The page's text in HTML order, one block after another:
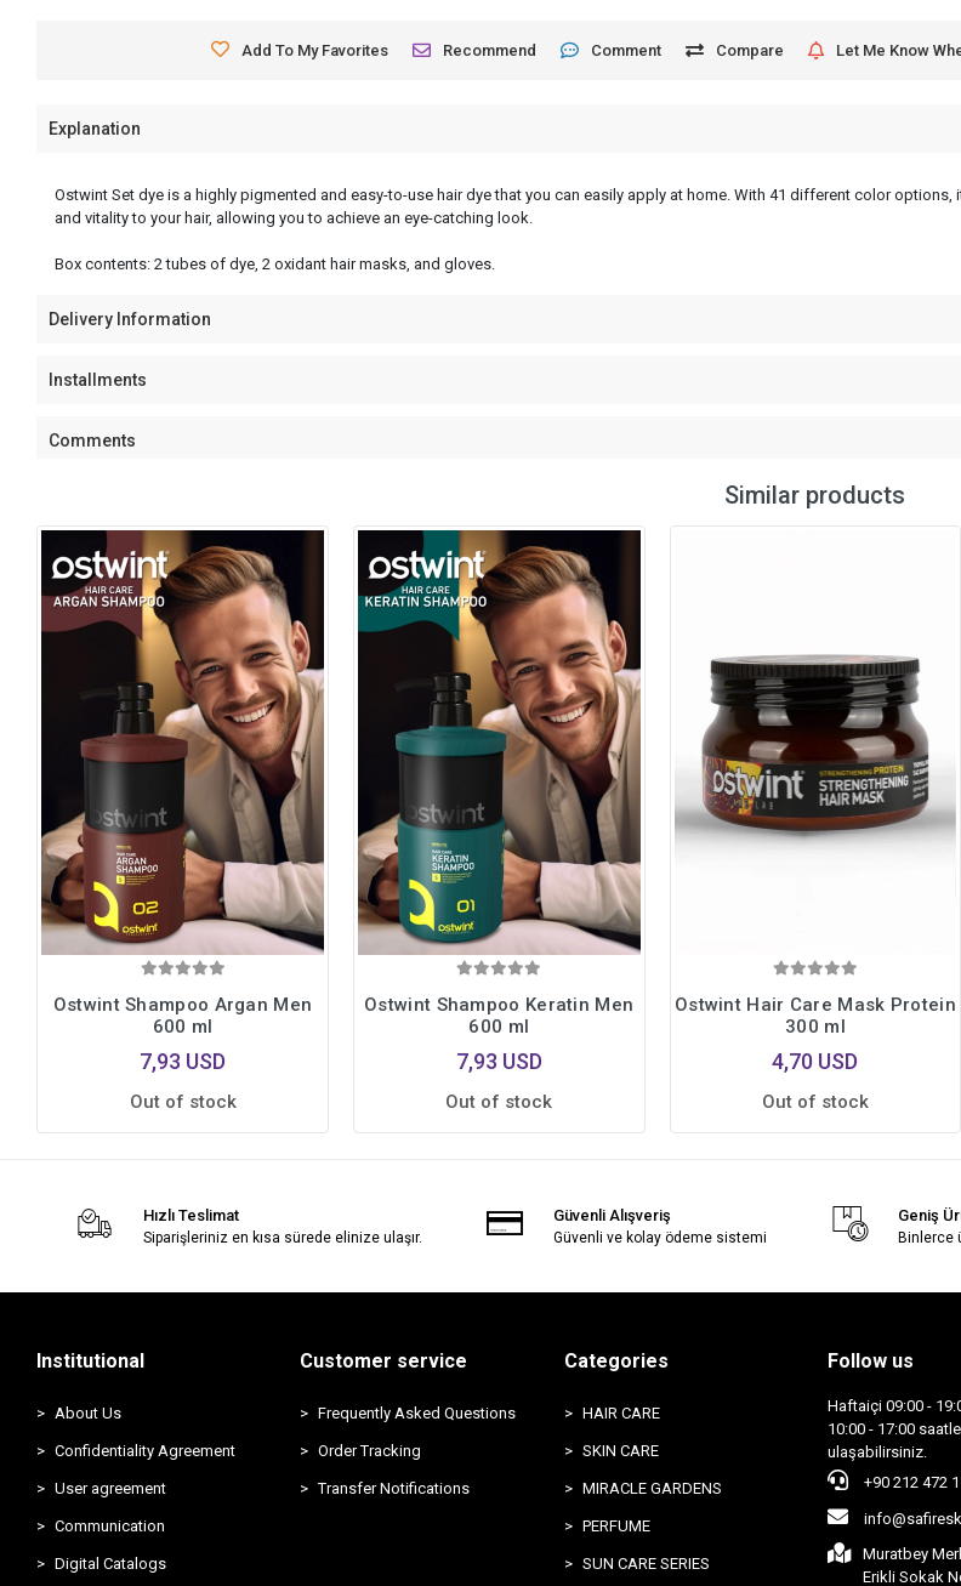
Add To My Favorites Recommend Comment Compare Let Me Know
Explanation
Ostwint Set dye is a highly pigmented and easy-to-use hair dye that you can easily apply at home. With 41 different color
and vitality to your hair, allowing you to achieve an eye-catching look.
Box contents: 2 tubes of dye, 2 oxidant hair masks, and gloves.
Delivery Information
Installments
Comments
Similar products
Ostwint Shampoo Argan Men
600 ml
7,93 USD
Out of stock
Ostwint Shampoo Keratin Men
600 ml
7,93 USD
Out of stock
Ostwint Hair Care Mask Protein
300 ml
4,70 USD
Out of stock
Hızlı Teslimat
Siparişleriniz en kısa sürede elinize ulaşır.
Güvenli Alışveriş
Güvenli ve kolay ödeme sistemi
Geniş
Binlerce
Institutional
About Us
Confidentiality Agreement
User agreement
Communication
Digital Catalogs
Customer service
Frequently Asked Questions
Order Tracking
Transfer Notifications
Categories
HAIR CARE
SKIN CARE
MIRACLE GARDENS
PERFUME
SUN CARE SERIES
Follow us
Haftaiçi 09:00 -
10:00 - 17:00
ulaşabilirsiniz.
+90 212 472
Muratbey
Erikli Sokak